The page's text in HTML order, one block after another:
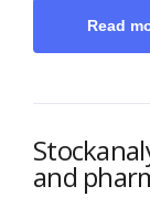
Read
and